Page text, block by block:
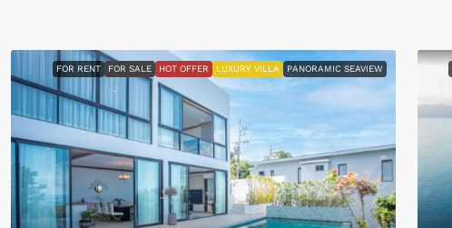
FOR RENT FOR SALE HOT OFFER LUXURY VILLA PANORAMIC SEAVIEW